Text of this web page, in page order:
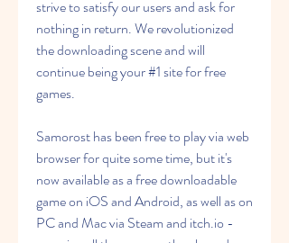
strive to satisfy our users and ask for
nothing in return. We revolutionized
the downloading scene and will
continue being your #1 site for free
games.
Samorost has been free to play via web
browser for quite some time, but it's
now available as a free downloadable
game on iOS and Android, as well as on
PC and Mac via Steam and itch.io -